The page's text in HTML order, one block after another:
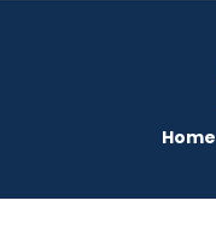
Home